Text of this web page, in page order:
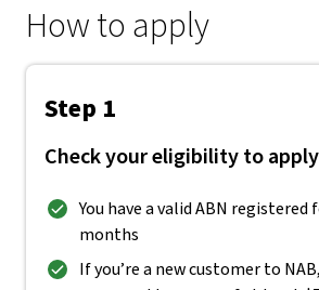
How to apply
Step 1
Check your eligibility to
You have a valid ABN
months
If you’re a new customer to